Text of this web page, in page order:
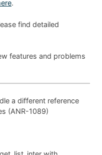
.
find detailed
features and problems
a different reference
(ANR-1089)